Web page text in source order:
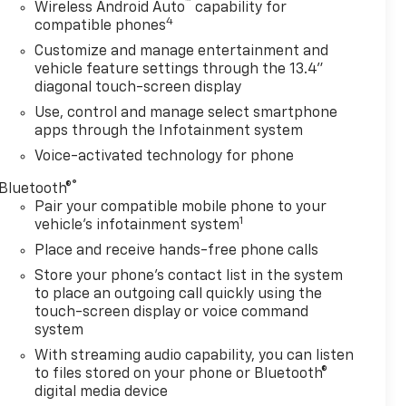
Wireless Android Auto™ capability for
compatible phones4
Customize and manage entertainment and
vehicle feature settings through the 13.4"
diagonal touch-screen display
Use, control and manage select smartphone
apps through the Infotainment system
Voice-activated technology for phone
Bluetooth®®
Pair your compatible mobile phone to your
vehicle's infotainment system1
Place and receive hands-free phone calls
Store your phone's contact list in the system
to place an outgoing call quickly using the
touch-screen display or voice command
system
With streaming audio capability, you can listen
to files stored on your phone or Bluetooth®
digital media device